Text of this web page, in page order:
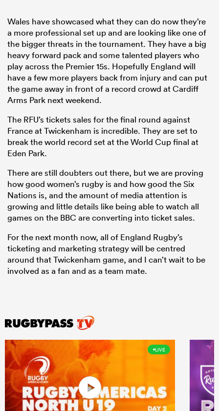
Wales have showcased what they can do now they’re
a more professional set up and are looking like one of
the bigger threats in the tournament. They have a big
heavy forward pack and some talented players who
play across the Premier 15s. Hopefully England will
have a few more players back from injury and can put
the game away in front of a record crowd at Cardiff
Arms Park next weekend.
The RFU’s tickets sales for the final round against
France at Twickenham is incredible. They are set to
break the world record set at the World Cup final at
Eden Park.
There are still doubters out there, but we are proving
how good women’s rugby is and how good the Six
Nations is, and the amount of media attention is
growing and little details like being able to watch all
games on the BBC are converting into ticket sales.
For the next month now, all of England Rugby’s
ticketing and marketing strategy will be centred
around that Twickenham game, and I can’t wait to be
involved as a fan and as a team mate.
LIVE